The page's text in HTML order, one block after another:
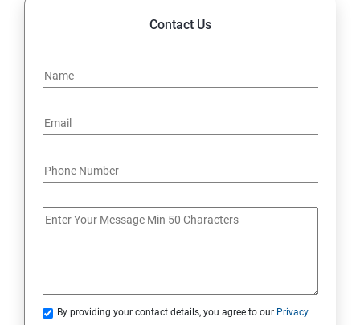
Contact Us
By providing your contact details, you agree to our Privacy